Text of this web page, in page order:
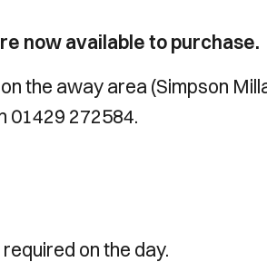
now available to purchase.
the away area (Simpson
01429 272584.
on the day.